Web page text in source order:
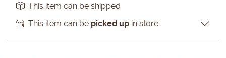
This item can be shipped
This item can be picked up in store